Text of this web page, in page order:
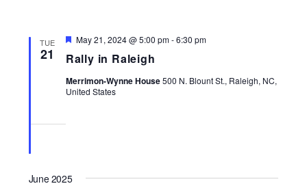
TUE
21 Rally in Raleigh
Featured
May 21, 2024 @ 5:00 pm-6:30 pm
Merrimon-Wynne House500 N. Blount St., Raleigh, NC,
United States
June 2025